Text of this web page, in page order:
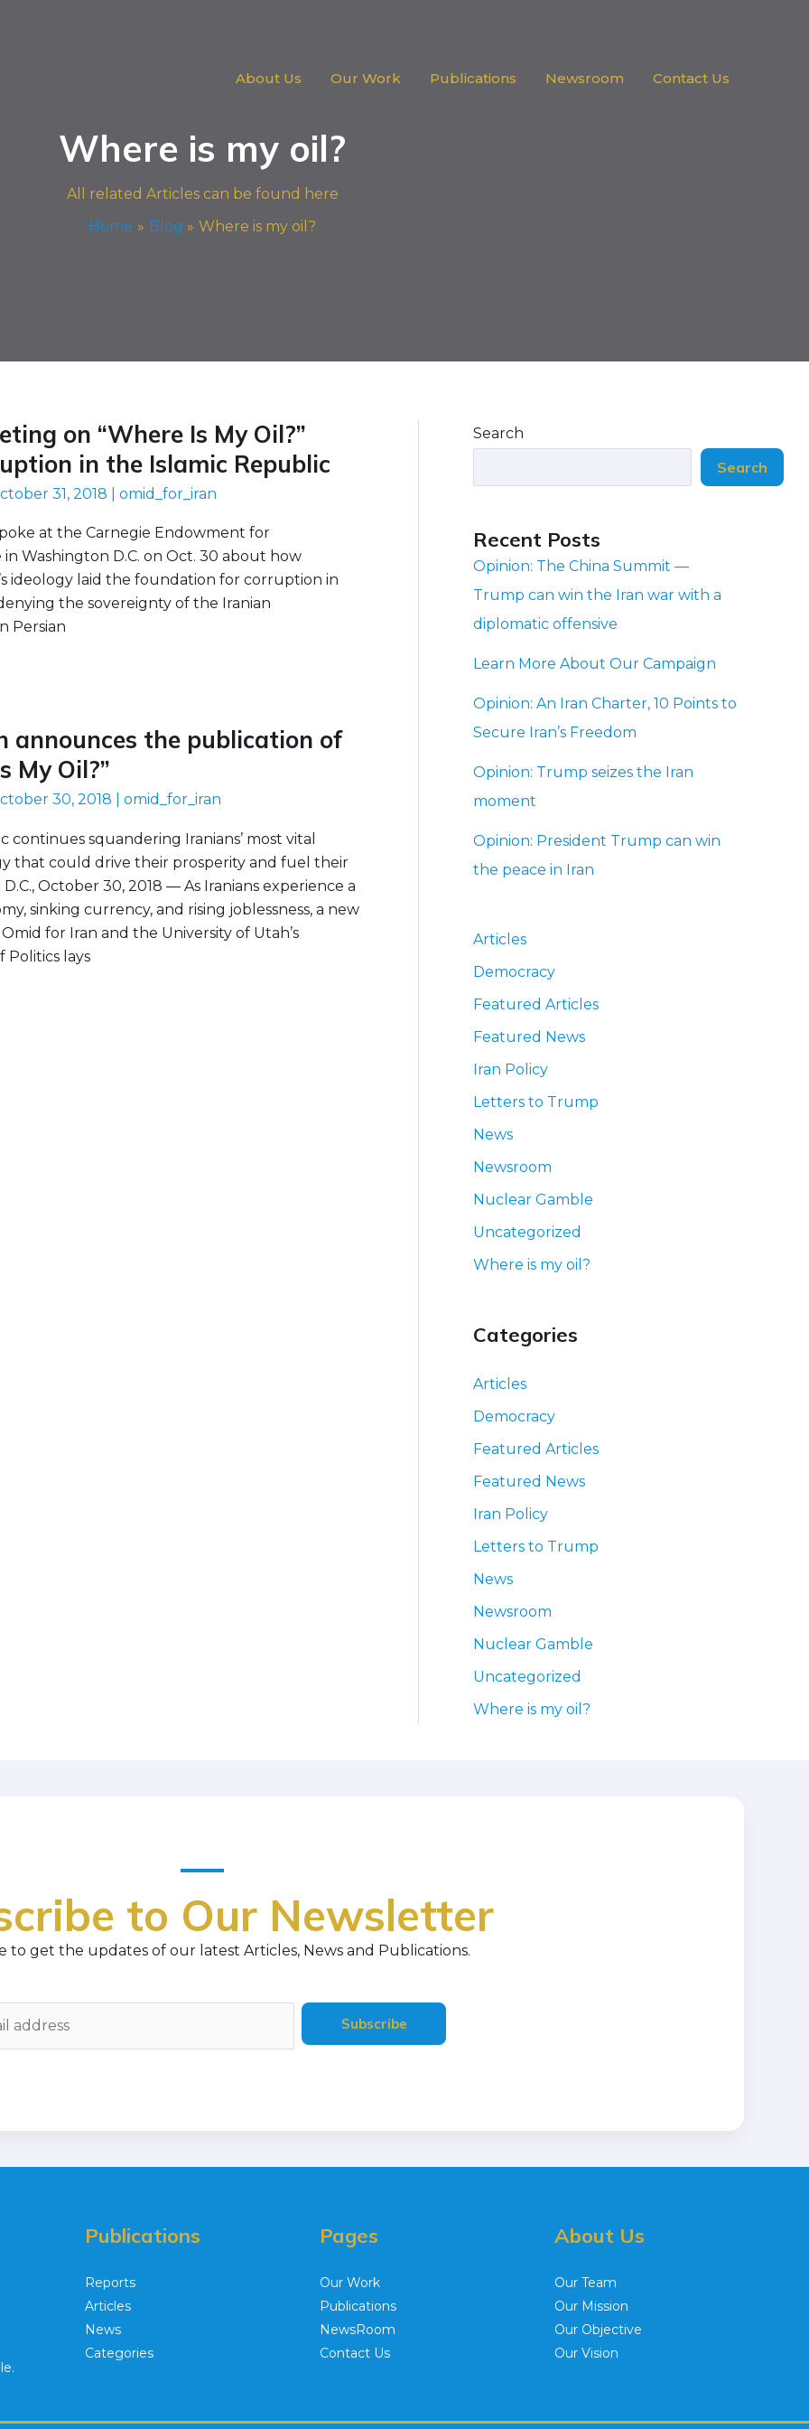
About Us
Our Work Publications Newsroom Contact Us
Where is my oil?
All related Articles can be found here
Home
Blog Where is my oil?
on “Where Is My Oil?”
in the Islamic Republic
31, 2018 omid_for_iran
at the Carnegie Endowment for
in Washington D.C. on Oct. 30 about how
ideology laid the foundation for corruption in
denying the sovereignty of the Iranian
Persian
announces the publication of
My Oil?”
30, 2018 omid_for_iran
continues squandering Iranians’ most vital
that could drive their prosperity and fuel their
October 30, 2018 — As Iranians experience a
sinking currency, and rising joblessness, a new
for Iran and the University of Utah’s
Politics lays
Search
Search
Recent Posts
Opinion: The China Summit —
Trump can win the Iran war with a
diplomatic offensive
Learn More About Our Campaign
Opinion: An Iran Charter, 10 Points to
Secure Iran’s Freedom
Opinion: Trump seizes the Iran
moment
Opinion: President Trump can win
the peace in Iran
Articles
Democracy
Featured Articles
Featured News
Iran Policy
Letters to Trump
News
Newsroom
Nuclear Gamble
Uncategorized
Where is my oil?
Categories
Articles
Democracy
Featured Articles
Featured News
Iran Policy
Letters to Trump
News
Newsroom
Nuclear Gamble
Uncategorized
Where is my oil?
to Our Newsletter
to get the updates of our latest Articles, News and Publications.
Subscribe
Publications
Reports
Articles
News
Categories
Pages
Our Work
Publications
NewsRoom
Contact Us
About Us
Our Team
Our Mission
Our Objective
Our Vision